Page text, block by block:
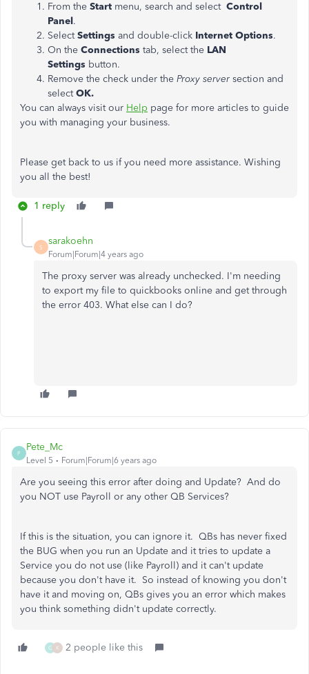
From the Start menu, search and select Control
Panel.
SelectSettings and double-click Internet Options.
On the Connections tab, select the LAN
Settings button.
Remove the check under the Proxy server section and
selectOK.
You can always visit our Help page for more articles to guide
you with managing your business.
Please get back to us if you need more assistance. Wishing
you all the best!
1 reply
S
sarakoehn
Forum|Forum|4 years ago
The proxy server was already unchecked. I'm needing
to export my file to quickbooks online and get through
the error 403. What else can I do?
P
Pete_Mc
Level 5 Forum|Forum|6 years ago
Are you seeing this error after doing and Update? And do
you NOT use Payroll or any other QB Services?
If this is the situation, you can ignore it. QBs has never fixed
the BUG when you run an Update and it tries to update a
Service you do not use (like Payroll) and it can't update
because you don't have it. So instead of knowing you don't
have it and moving on, QBs gives you an error which makes
you think something didn't update correctly.
G K 2 people like this